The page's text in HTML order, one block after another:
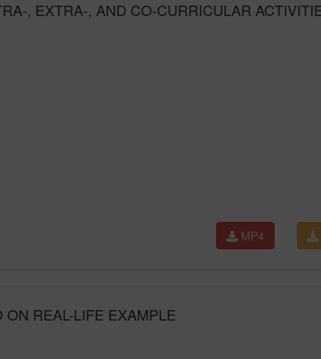
, EXTRA-, AND CO-CURRICULAR
MP4
ON REAL-LIFE EXAMPLE